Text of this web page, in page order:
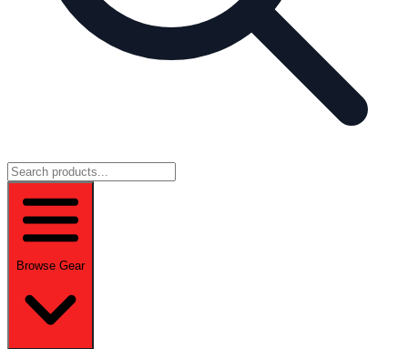
Browse Gear